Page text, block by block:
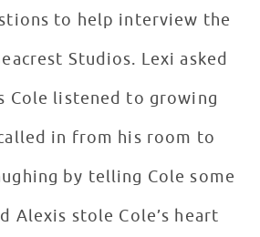
to help interview the
Studios. Lexi asked
Cole listened to growing
in from his room to
by telling Cole some
Alexis stole Cole’s heart